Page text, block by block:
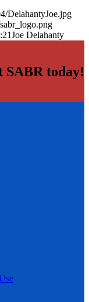
DelahantyJoe.jpg
Joe Delahanty
SABR today!